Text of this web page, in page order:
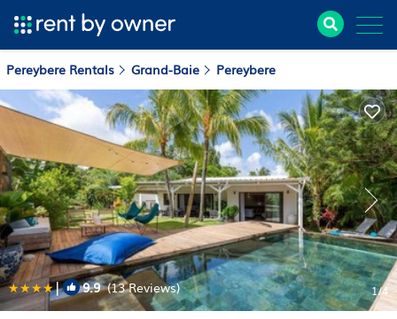
Pereybere Rentals Grand-Baie Pereybere
| 9.9(13 Reviews) 1/4